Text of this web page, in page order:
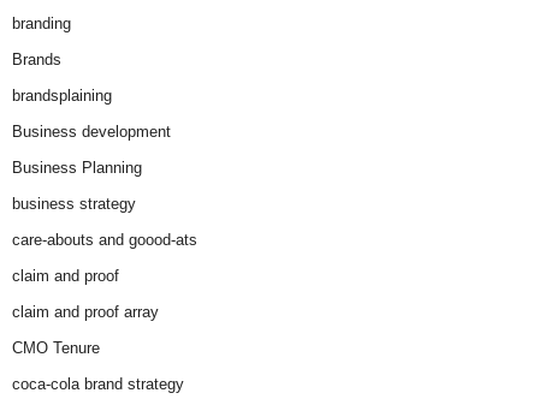
branding
Brands
brandsplaining
Business development
Business Planning
business strategy
care-abouts and goood-ats
claim and proof
claim and proof array
CMO Tenure
coca-cola brand strategy